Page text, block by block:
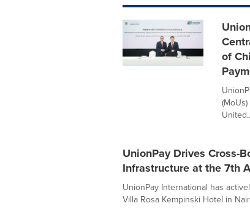
of
UnionPay Drives Cross-
Infrastructure at the 7th
UnionPay International has
Villa Rosa Kempinski Hotel in